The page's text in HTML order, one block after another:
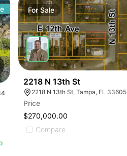
For Sale
2218 N 13th St
2218 N 13th St, Tampa, FL 33605
Price
$270,000.00
Compare